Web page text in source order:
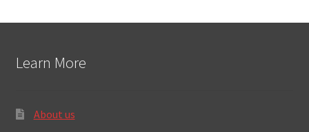
Learn More
About us